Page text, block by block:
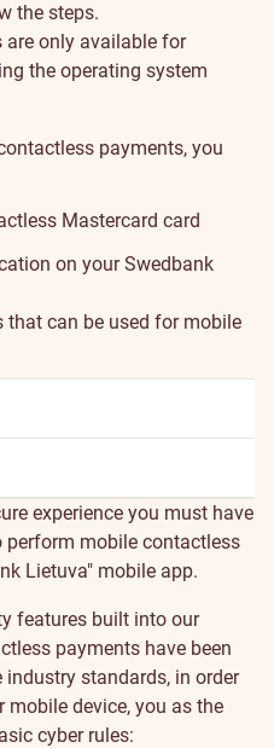
the steps.
only available for
the operating system
payments, you
Mastercard card
on your Swedbank
that can be used for mobile
experience you must have
perform mobile contactless
Lietuva" mobile app.
features built into our
payments have been
standards, in order
mobile device, you as the
cyber rules: